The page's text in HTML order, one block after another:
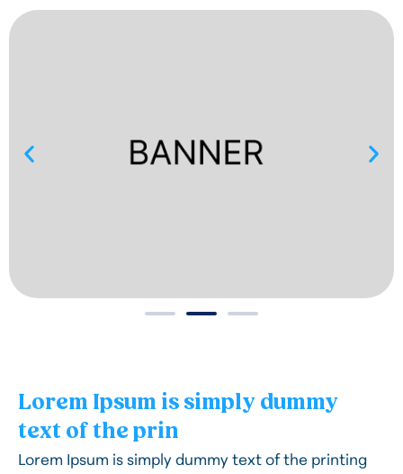
Lorem Ipsum is simply dummy
text of the prin
Lorem Ipsum is simply dummy text of the printing